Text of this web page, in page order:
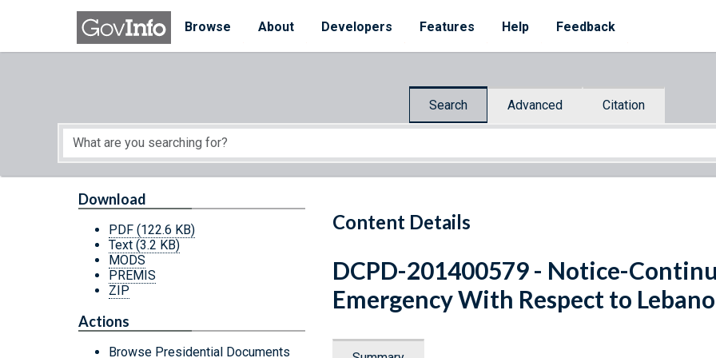
Skip to main content
Browse
About Developers Features Help Feedback
Search Advanced Citation
Start of main content
Content Details
Download
PDF (122.6 KB)
Text (3.2 KB)
MODS
PREMIS
ZIP
Actions
Browse Presidential Documents
DCPD-201400579 - Notice-
Emergency With Respect to